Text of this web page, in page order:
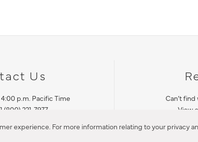
experience. For more information relating to your privacy
Us
p.m. Pacific Time
(800) 221-7977
Can’t
View